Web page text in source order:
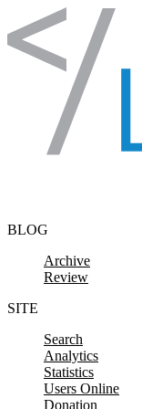
Skip to content
BLOG
Archive
Review
SITE
Search
Analytics
Statistics
Users Online
Donation